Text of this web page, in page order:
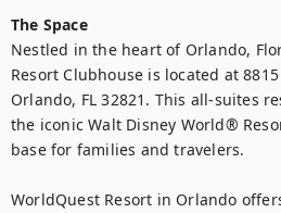
The Space
Nestled in the heart of Orlando,
Resort Clubhouse is located at
Orlando, FL 32821. This all-suites
the iconic Walt Disney World®
base for families and travelers.
WorldQuest Resort in Orlando